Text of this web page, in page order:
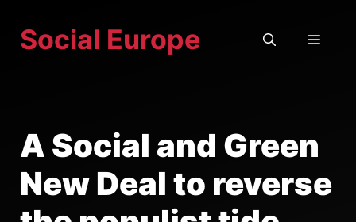
Social Europe
A Social and Green
New Deal to reverse